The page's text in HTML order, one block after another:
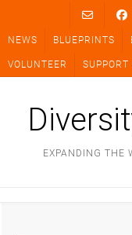
content
NEWS BLUEPRINTS
VOLUNTEER SUPPORT
EXPANDING THE